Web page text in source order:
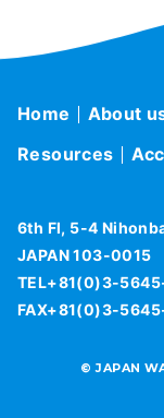
Home About
Resources
6th Fl, 5-4
JAPAN 103-0015
TEL+81(0)3-
FAX+81(0)3-
© JAPAN